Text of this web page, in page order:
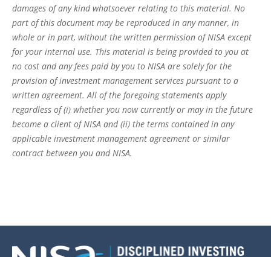
damages of any kind whatsoever relating to this material. No
part of this document may be reproduced in any manner, in
whole or in part, without the written permission of NISA except
for your internal use. This material is being provided to you at
no cost and any fees paid by you to NISA are solely for the
provision of investment management services pursuant to a
written agreement. All of the foregoing statements apply
regardless of (i) whether you now currently or may in the future
become a client of NISA and (ii) the terms contained in any
applicable investment management agreement or similar
contract between you and NISA.